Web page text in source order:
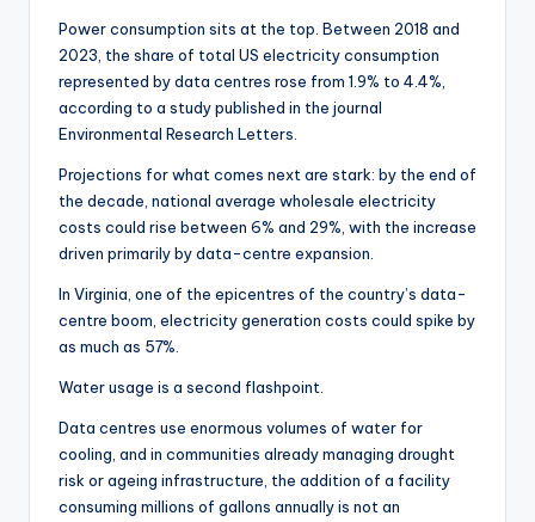
Power consumption sits at the top. Between 2018 and
2023, the share of total US electricity consumption
represented by data centres rose from 1.9% to 4.4%,
according to a study published in the journal
Environmental Research Letters.
Projections for what comes next are stark: by the end of
the decade, national average wholesale electricity
costs could rise between 6% and 29%, with the increase
driven primarily by data-centre expansion.
In Virginia, one of the epicentres of the country’s data-
centre boom, electricity generation costs could spike by
as much as 57%.
Water usage is a second flashpoint.
Data centres use enormous volumes of water for
cooling, and in communities already managing drought
risk or ageing infrastructure, the addition of a facility
consuming millions of gallons annually is not an